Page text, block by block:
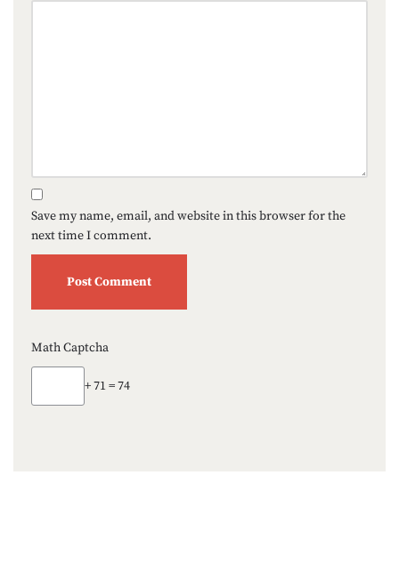
Save my name, email, and website in this browser for the
next time I comment.
Math Captcha
+ 71 = 74